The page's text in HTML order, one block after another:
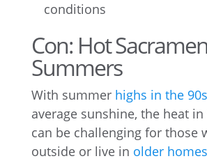
conditions
Con: Hot
Summers
With summer highs in the 90s
average sunshine, the heat
can be challenging for those
outside or live in older